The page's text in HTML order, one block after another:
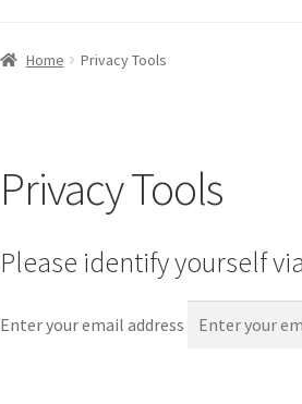
Home Privacy Tools
Privacy Tools
Please identify yourself
Enter your email address